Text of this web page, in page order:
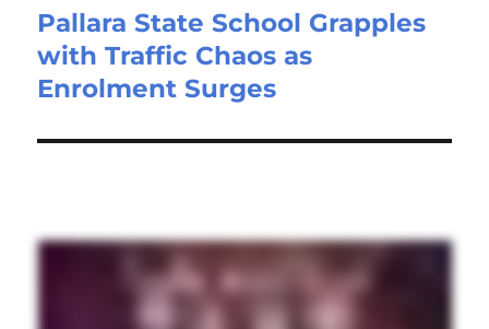
Pallara State School Grapples
with Traffic Chaos as
Enrolment Surges